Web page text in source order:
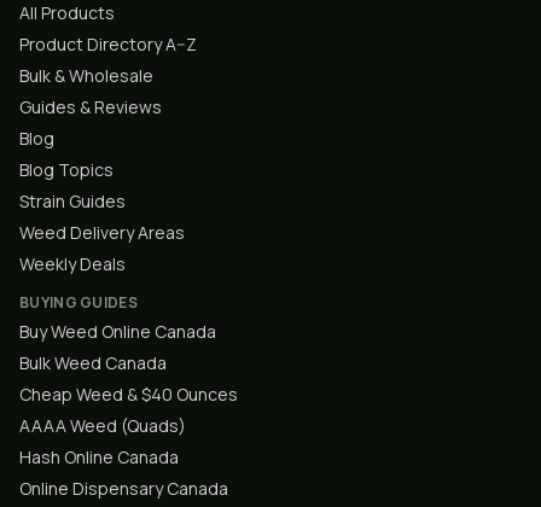
All Products
Product Directory A–Z
Bulk & Wholesale
Guides & Reviews
Blog
Blog Topics
Strain Guides
Weed Delivery Areas
Weekly Deals
BUYING GUIDES
Buy Weed Online Canada
Bulk Weed Canada
Cheap Weed & $40 Ounces
AAAA Weed (Quads)
Hash Online Canada
Online Dispensary Canada